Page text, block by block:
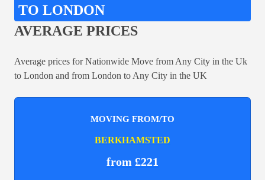
TO LONDON
AVERAGE PRICES
Average prices for Nationwide Move from Any City in the Uk
to London and from London to Any City in the UK
MOVING FROM/TO
BERKHAMSTED
from £221